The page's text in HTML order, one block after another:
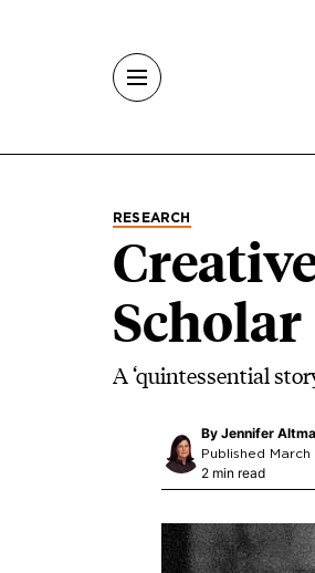
RESEARCH
Scholar
A ‘quintessential
By Jennifer
Published March
2 min read